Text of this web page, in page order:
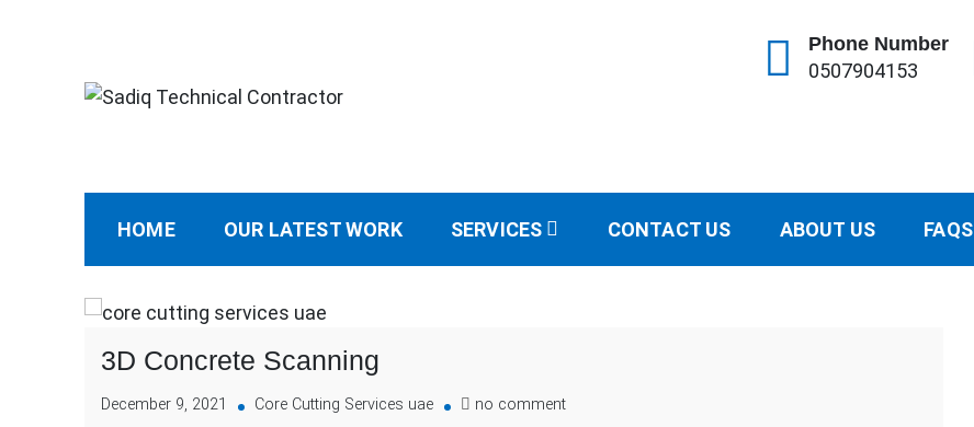
Phone Number
0507904153
HOME OUR LATEST WORK SERVICES CONTACT US ABOUT US FAQS
3D Concrete Scanning
December 9, 2021 Core Cutting Services uae no comment